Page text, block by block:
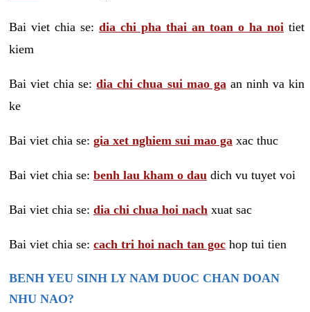
Bai viet chia se: dia chi pha thai an toan o ha noi tiet
kiem
Bai viet chia se:dia chi chua sui mao ga an ninh va kin
ke
Bai viet chia se: gia xet nghiem sui mao ga xac thuc
Bai viet chia se: benh lau kham o dau dich vu tuyet voi
Bai viet chia se: dia chi chua hoi nach xuat sac
Bai viet chia se: cach tri hoi nach tan goc hop tui tien
BENH YEU SINH LY NAM DUOC CHAN DOAN
NHU NAO?